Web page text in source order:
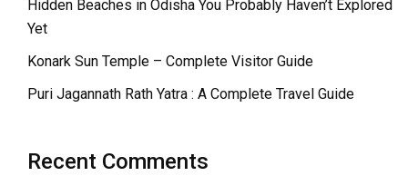
Hidden Beaches in Odisha You Probably Haven’t Explored
Yet
Konark Sun Temple – Complete Visitor Guide
Puri Jagannath Rath Yatra : A Complete Travel Guide
Recent Comments